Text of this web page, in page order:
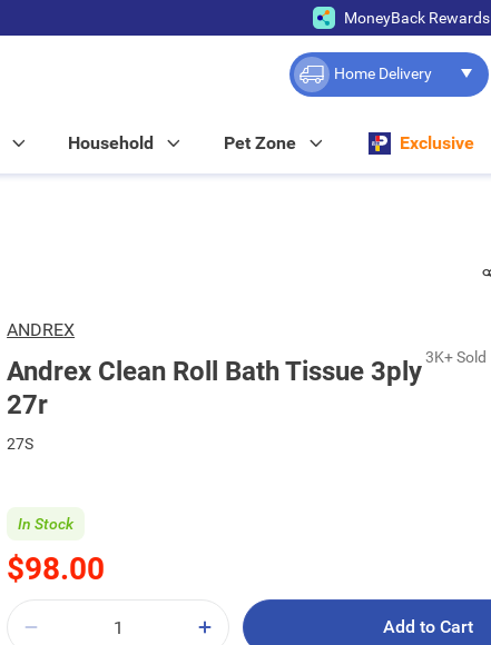
MoneyBack Rewards
Home Delivery
Household Pet Zone Exclusive
ANDREX
Andrex Clean Roll Bath Tissue 3ply
27r
3K+ Sold
27S
$98.00
In Stock
Add to Cart